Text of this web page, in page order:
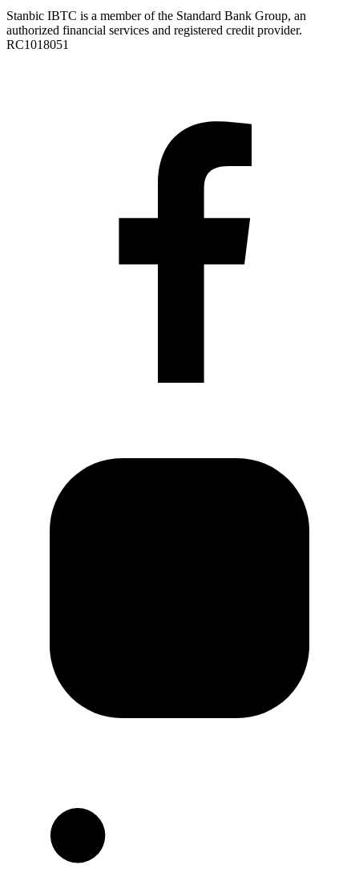
Stanbic IBTC is a member of the Standard Bank Group, an
authorized financial services and registered credit provider.
RC1018051